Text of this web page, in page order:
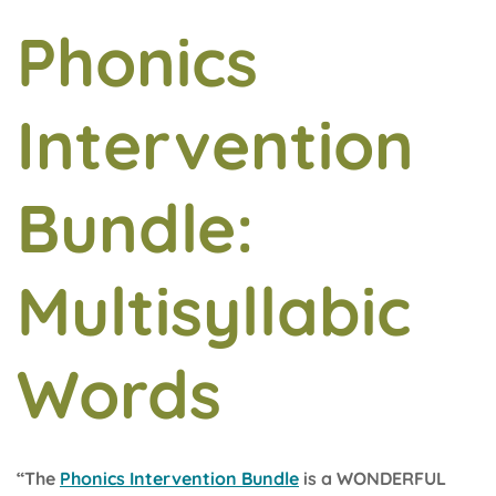
Phonics
Intervention
Bundle:
Multisyllabic
Words
“The Phonics Intervention Bundle is a WONDERFUL